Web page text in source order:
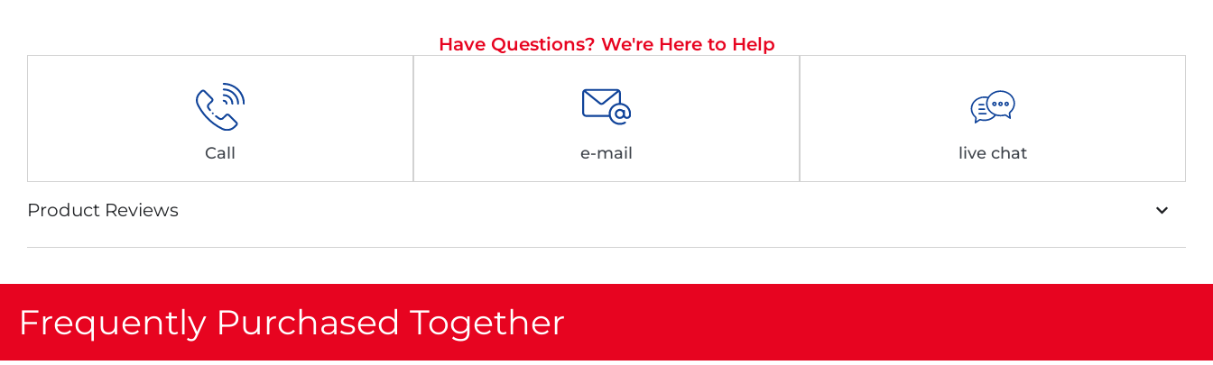
Have Questions? We're Here to Help
Call e-mail live chat
Product Reviews
Frequently Purchased Together